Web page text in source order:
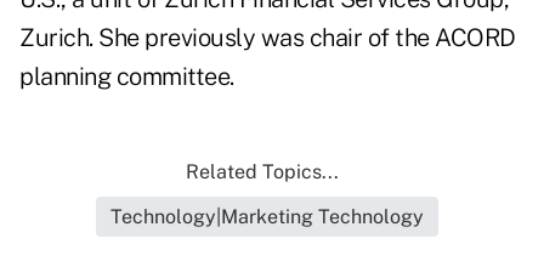
Zurich. She previously was chair of the ACORD
planning committee.
Related Topics...
Technology|Marketing Technology